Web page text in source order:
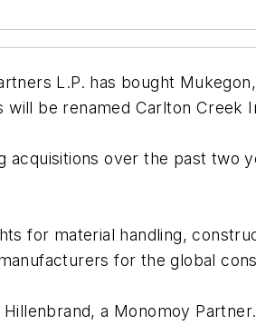
L.P. has bought
be renamed Carlton Creek
over the past two
for material handling,
for the global
a Monomoy